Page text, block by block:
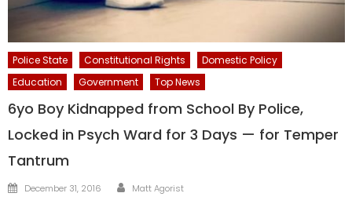
Police State Constitutional Rights
Domestic Policy
Education
Government Top News
6yo Boy Kidnapped from School By Police,
Locked in Psych Ward for 3 Days — for Temper
Tantrum
Posted
December 31, 2016 Author
Matt Agorist